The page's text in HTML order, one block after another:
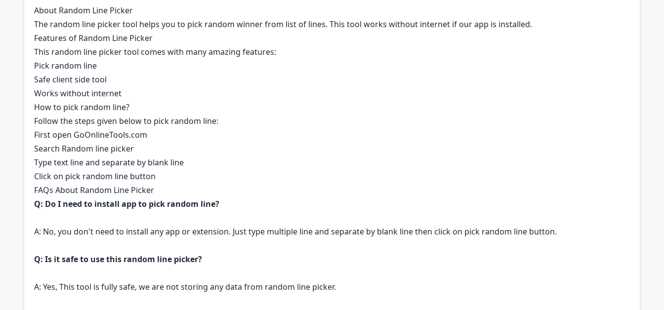
About Random Line Picker
The random line picker tool helps you to pick random winner from list of lines. This tool works without internet if our app is installed.
Features of Random Line Picker
This random line picker tool comes with many amazing features:
Pick random line
Safe client side tool
Works without internet
How to pick random line?
Follow the steps given below to pick random line:
First open GoOnlineTools.com
Search Random line picker
Type text line and separate by blank line
Click on pick random line button
FAQs About Random Line Picker
Q: Do I need to install app to pick random line?
A: No, you don't need to install any app or extension. Just type multiple line and separate by blank line then click on pick random line button.
Q: Is it safe to use this random line picker?
A: Yes, This tool is fully safe, we are not storing any data from random line picker.